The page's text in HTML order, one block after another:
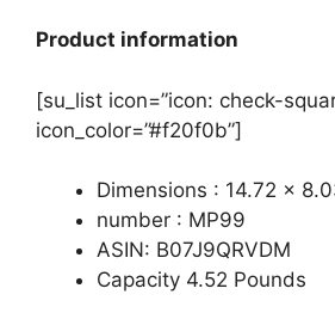
Product information
[su_list icon=”icon: check-
icon_color=”#f20f0b”]
Dimensions : 14.72 x
number : MP99
ASIN: B07J9QRVDM
Capacity 4.52 Pounds